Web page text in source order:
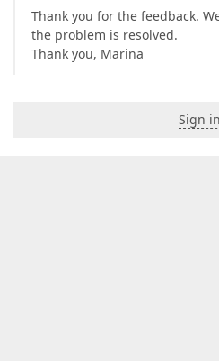
Thank you for the feedback.
the problem is resolved.
Thank you, Marina
Sign